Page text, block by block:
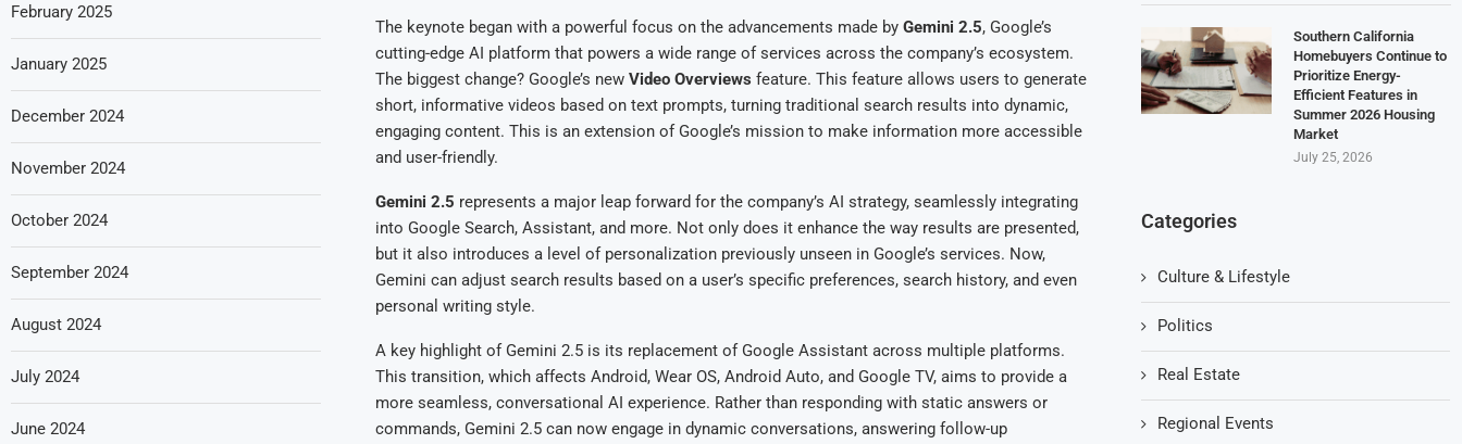
The keynote began with a powerful focus on the advancements made by Gemini 2.5, Google’s
cutting-edge AI platform that powers a wide range of services across the company’s ecosystem.
The biggest change? Google’s new Video Overviews feature. This feature allows users to generate
short, informative videos based on text prompts, turning traditional search results into dynamic,
engaging content. This is an extension of Google’s mission to make information more accessible
and user-friendly.
Gemini 2.5 represents a major leap forward for the company’s AI strategy, seamlessly integrating
into Google Search, Assistant, and more. Not only does it enhance the way results are presented,
but it also introduces a level of personalization previously unseen in Google’s services. Now,
Gemini can adjust search results based on a user’s specific preferences, search history, and even
personal writing style.
A key highlight of Gemini 2.5 is its replacement of Google Assistant across multiple platforms.
This transition, which affects Android, Wear OS, Android Auto, and Google TV, aims to provide a
more seamless, conversational AI experience. Rather than responding with static answers or
commands, Gemini 2.5 can now engage in dynamic conversations, answering follow-up
Southern California
Homebuyers Continue to
Prioritize Energy-
Efficient Features in
Summer 2026 Housing
Market
July 25, 2026
Categories
Culture & Lifestyle
Politics
Real Estate
Regional Events
February 2025
January 2025
December 2024
November 2024
October 2024
September 2024
August 2024
July 2024
June 2024